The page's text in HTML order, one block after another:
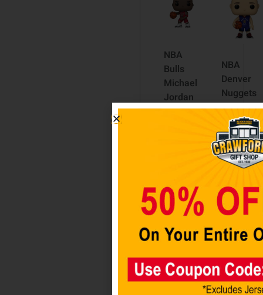
NBA
Bulls
Michael
Jordan
10-Inch
$69.98
Read
more
NBA
Denver
Nuggets
Nikola
Jokic
Pop! Vinyl
Figure
Read